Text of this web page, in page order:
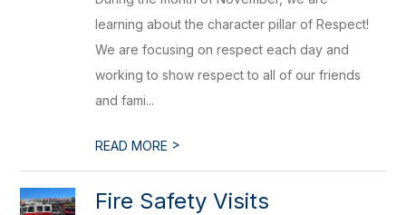
learning about the character pillar of Respect!
We are focusing on respect each day and
working to show respect to all of our friends
and fami...
READ MORE >
Fire Safety Visits